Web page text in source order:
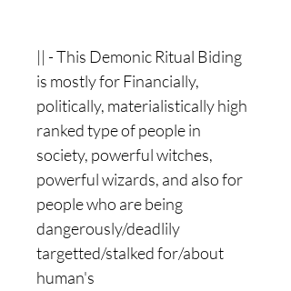
|| - This Demonic Ritual Biding
is mostly for Financially,
politically, materialistically high
ranked type of people in
society, powerful witches,
powerful wizards, and also for
people who are being
dangerously/deadlily
targetted/stalked for/about
human's